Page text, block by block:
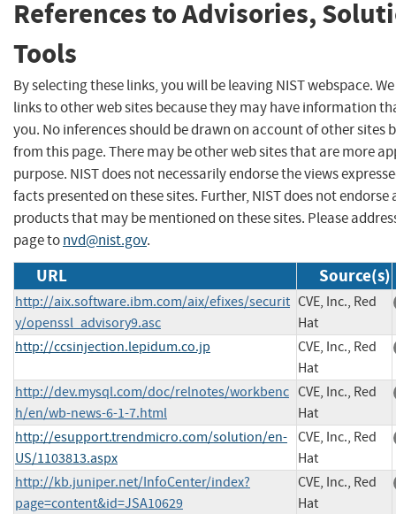
References to Advisories,
Tools
By selecting these links, you will be leaving NIST webspace.
links to other web sites because they may have information
you. No inferences should be drawn on account of other sites
from this page. There may be other web sites that are more
purpose. NIST does not necessarily endorse the views
facts presented on these sites. Further, NIST does not
products that may be mentioned on these sites. Please
page tonvd@nist.gov.
URL Source(s)
http://aix.software.ibm.com/aix/efixes/securit
y/openssl_advisory9.asc
CVE, Inc., Red
Hat
http://ccsinjection.lepidum.co.jp
CVE, Inc., Red
Hat
http://dev.mysql.com/doc/relnotes/workbenc
h/en/wb-news-6-1-7.html
CVE, Inc., Red
Hat
http://esupport.trendmicro.com/solution/en-
US/1103813.aspx
CVE, Inc., Red
Hat
http://kb.juniper.net/InfoCenter/index?
page=content&id=JSA10629
CVE, Inc., Red
Hat